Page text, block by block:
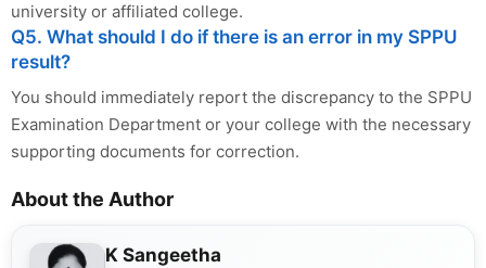
university or affiliated college.
Q5. What should I do if there is an error in my SPPU
result?
You should immediately report the discrepancy to the SPPU
Examination Department or your college with the necessary
supporting documents for correction.
About the Author
K Sangeetha